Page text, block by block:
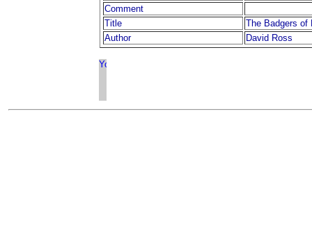
Comment
Title
The Badgers of
Author
David Ross